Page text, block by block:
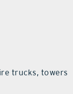
trucks, towers